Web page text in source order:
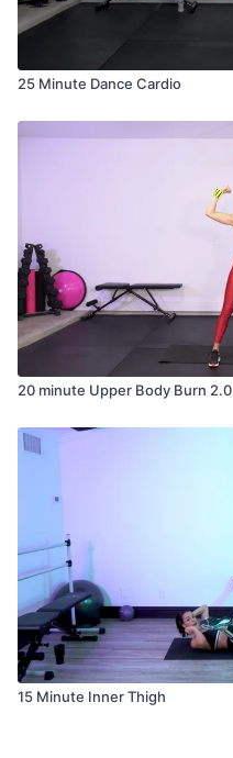
25 Minute Dance Cardio
20 minute Upper Body Burn 2.0
15 Minute Inner Thigh